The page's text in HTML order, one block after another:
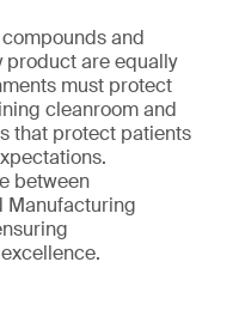
and
product are equally
must protect
cleanroom and
that protect patients
between
Manufacturing